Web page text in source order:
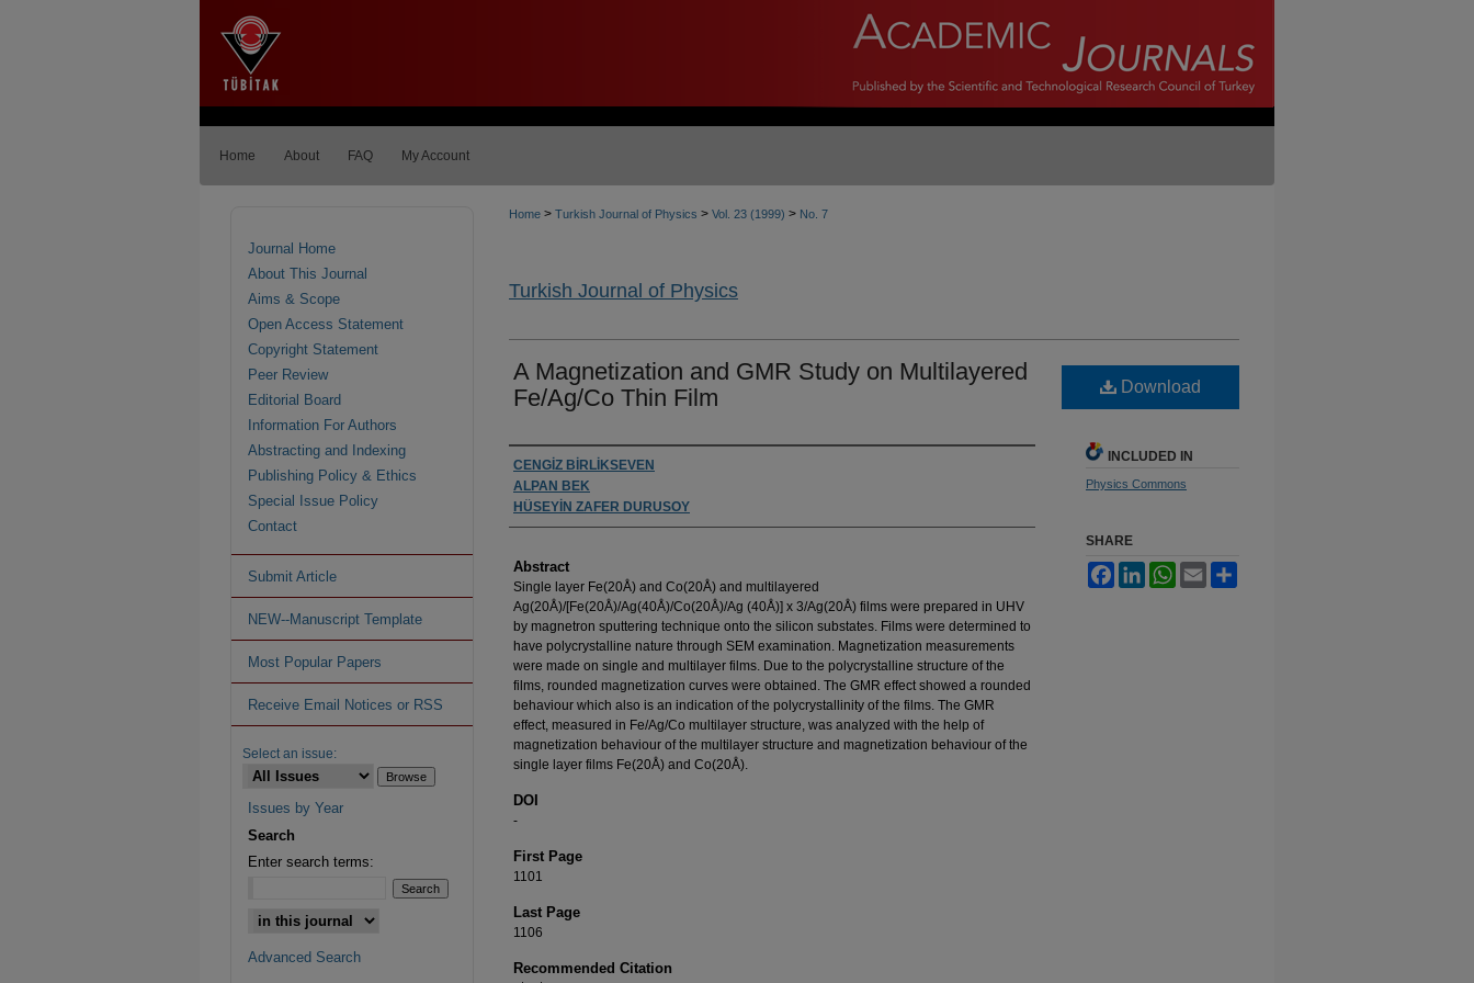
Home About FAQ My Account
Home > Turkish Journal of Physics > Vol. 23 (1999) > No. 7
Turkish Journal of Physics
A Magnetization and GMR Study on Multilayered
Fe/Ag/Co Thin Film
Authors
CENGİZ BİRLİKSEVEN
ALPAN BEK
HÜSEYİN ZAFER DURUSOY
Abstract
Single layer Fe(20Å) and Co(20Å) and multilayered
Ag(20Å)/[Fe(20Å)/Ag(40Å)/Co(20Å)/Ag (40Å)] x 3/Ag(20Å) films were prepared in UHV
by magnetron sputtering technique onto the silicon substates. Films were determined to
have polycrystalline nature through SEM examination. Magnetization measurements
were made on single and multilayer films. Due to the polycrystalline structure of the
films, rounded magnetization curves were obtained. The GMR effect showed a rounded
behaviour which also is an indication of the polycrystallinity of the films. The GMR
effect, measured in Fe/Ag/Co multilayer structure, was analyzed with the help of
magnetization behaviour of the multilayer structure and magnetization behaviour of the
single layer films Fe(20Å) and Co(20Å).
DOI
-
First Page
1101
Last Page
1106
Recommended Citation
Download
INCLUDED IN
Physics Commons
SHARE
FacebookLinkedInWhatsApp
Email
Journal Home
About This Journal
Aims & Scope
Open Access Statement
Copyright Statement
Peer Review
Editorial Board
Information For Authors
Abstracting and Indexing
Publishing Policy & Ethics
Special Issue Policy
Contact
Submit Article
NEW--Manuscript Template
Most Popular Papers
Receive Email Notices or RSS
Select an issue:
Issues by Year
Search
Enter search terms:
Advanced Search